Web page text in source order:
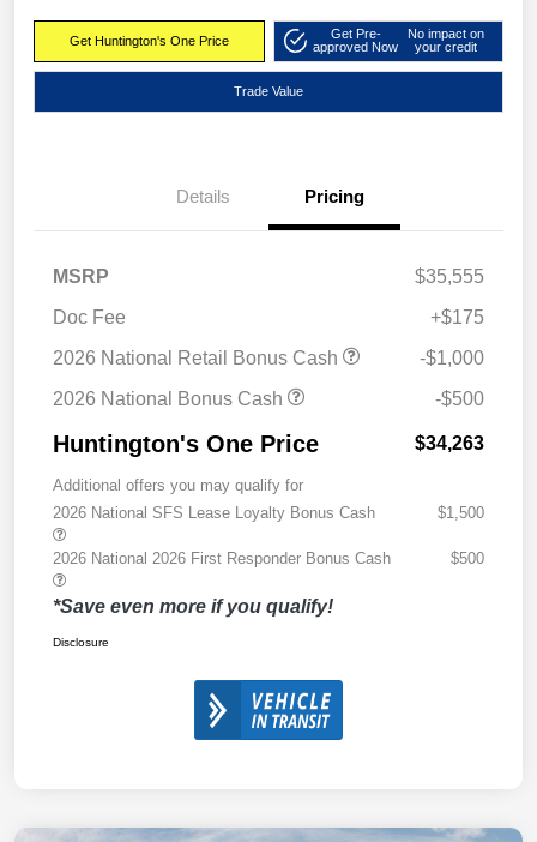
Get Huntington's One Price
Get Pre-
approved Now
No impact on
your credit
Trade Value
Details Pricing
MSRP
$35,555
Doc Fee
+$175
2026 National Retail Bonus Cash
-$1,000
2026 National Bonus Cash
-$500
Huntington's One Price $34,263
Additional offers you may qualify for
2026 National SFS Lease Loyalty Bonus Cash
$1,500
2026 National 2026 First Responder Bonus Cash $500
*Save even more if you qualify!
Disclosure